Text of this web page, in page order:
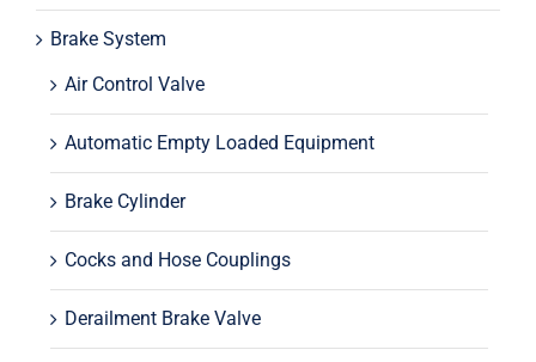
Brake System
Air Control Valve
Automatic Empty Loaded Equipment
Brake Cylinder
Cocks and Hose Couplings
Derailment Brake Valve